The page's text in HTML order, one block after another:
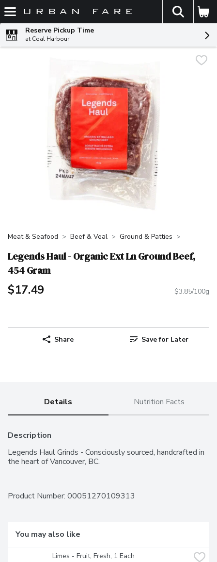
Skip header to page content
The
Reserve Pickup Time
at Coal Harbour
Meat & Seafood Beef & Veal Ground & Patties
Legends Haul - Organic Ext Ln Ground Beef,
454 Gram
$17.49 $3.85/100g
Share Save for Later
Details Nutrition Facts
Description
Legends Haul Grinds - Consciously sourced, handcrafted in
the heart of Vancouver, BC.
Product Number: 00051270109313
You may also like
Limes - Fruit, Fresh, 1 Each